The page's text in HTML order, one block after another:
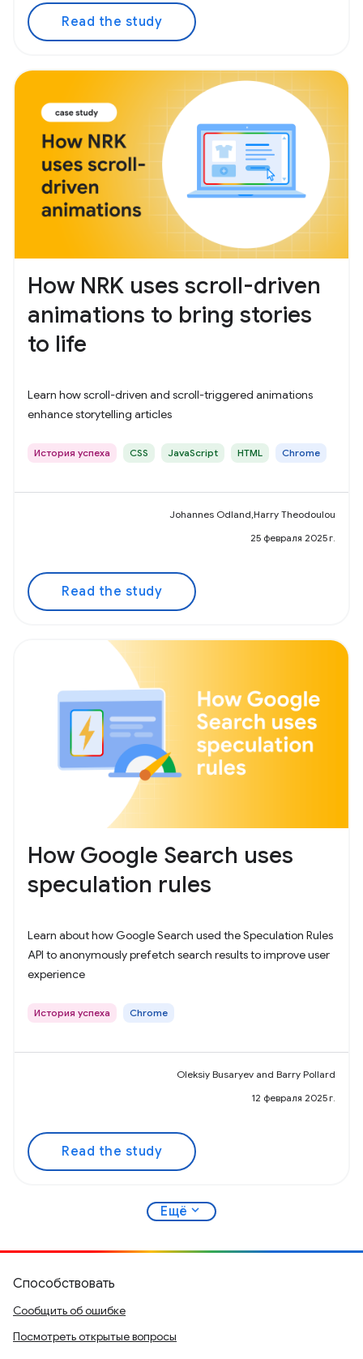
Read the study
How NRK uses scroll-driven
animations to bring stories
to life
Learn how scroll-driven and scroll-triggered animations
enhance storytelling articles
История успеха CSS JavaScript HTML Chrome
Johannes Odland,Harry Theodoulou
25 февраля 2025 г.
Read the study
How Google Search uses
speculation rules
Learn about how Google Search used the Speculation Rules
API to anonymously prefetch search results to improve user
experience
История успеха Chrome
Oleksiy Busaryev and Barry Pollard
12 февраля 2025 г.
Read the study
Ещё expand_more
Способствовать
Сообщить об ошибке
Посмотреть открытые вопросы